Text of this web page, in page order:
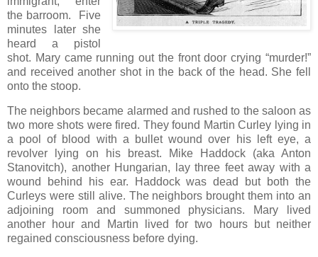
the barroom. Five
minutes later she
heard a pistol
shot. Mary came running out the front door crying “murder!”
and received another shot in the back of the head. She fell
onto the stoop.
The neighbors became alarmed and rushed to the saloon as
two more shots were fired. They found Martin Curley lying in
a pool of blood with a bullet wound over his left eye, a
revolver lying on his breast. Mike Haddock (aka Anton
Stanovitch), another Hungarian, lay three feet away with a
wound behind his ear. Haddock was dead but both the
Curleys were still alive. The neighbors brought them into an
adjoining room and summoned physicians. Mary lived
another hour and Martin lived for two hours but neither
regained consciousness before dying.